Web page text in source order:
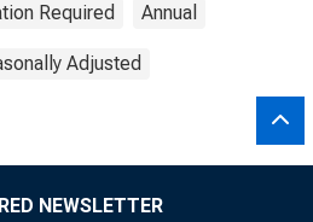
Required Annual
Adjusted
NEWSLETTER